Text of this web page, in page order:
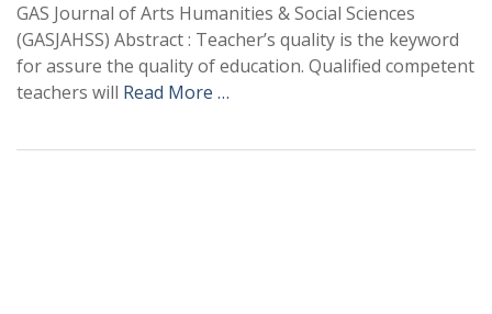
GAS Journal of Arts Humanities & Social Sciences
(GASJAHSS) Abstract : Teacher’s quality is the keyword
for assure the quality of education. Qualified competent
teachers will Read More …